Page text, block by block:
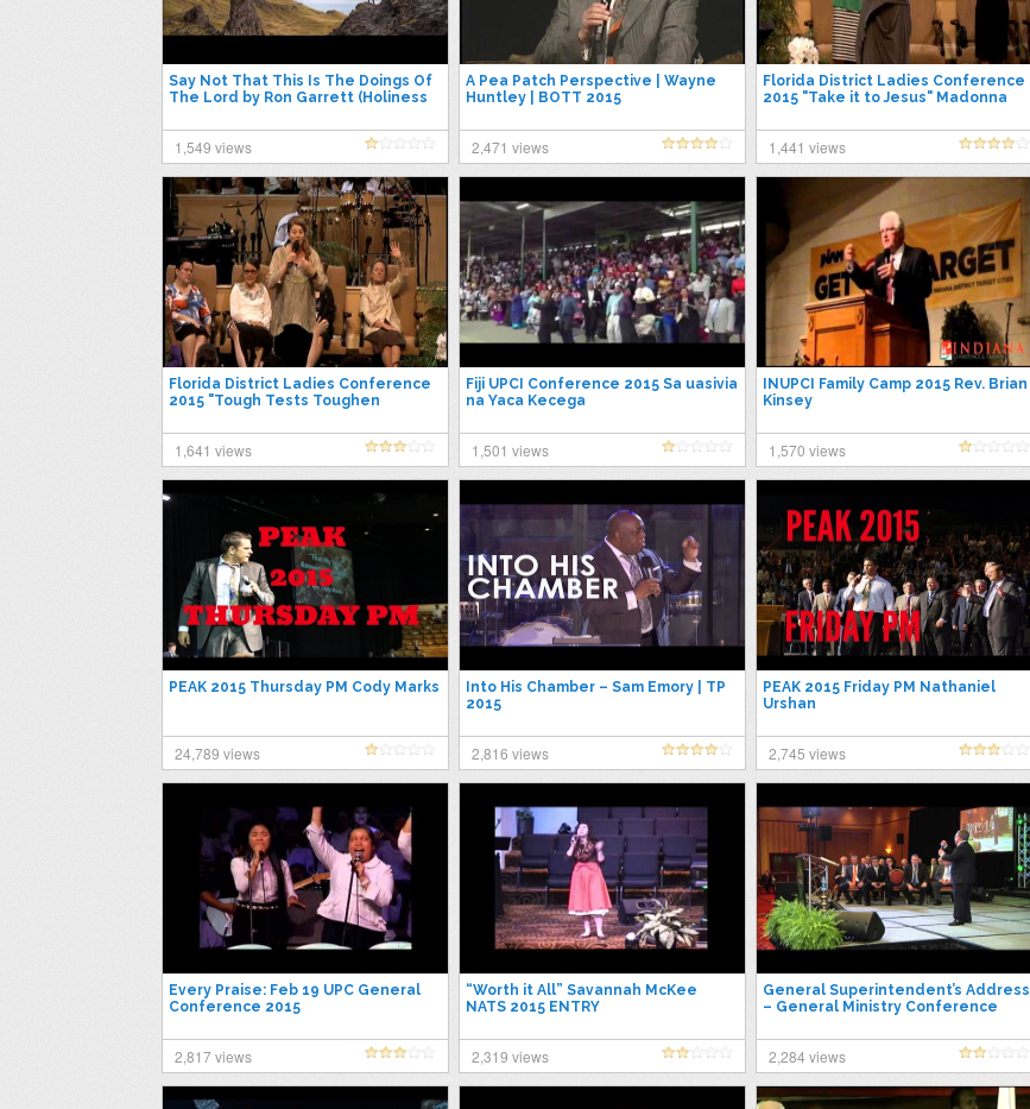
Say Not That This Is The Doings Of
The Lord by Ron Garrett (Holiness
1,549 views
A Pea Patch Perspective | Wayne
Huntley | BOTT 2015
2,471 views
Florida District Ladies Conference
2015 "Take it to Jesus" Madonna
1,441 views
Florida District Ladies Conference
2015 "Tough Tests Toughen
1,641 views
Fiji UPCI Conference 2015 Sa uasivia
na Yaca Kecega
1,501 views
INUPCI Family Camp 2015 Rev. Brian
Kinsey
1,570 views
PEAK 2015 Thursday PM Cody Marks
24,789 views
Into His Chamber – Sam Emory | TP
2015
2,816 views
PEAK 2015 Friday PM Nathaniel
Urshan
2,745 views
Every Praise: Feb 19 UPC General
Conference 2015
2,817 views
“Worth it All” Savannah McKee
NATS 2015 ENTRY
2,319 views
General Superintendent’s Address
– General Ministry Conference
2,284 views